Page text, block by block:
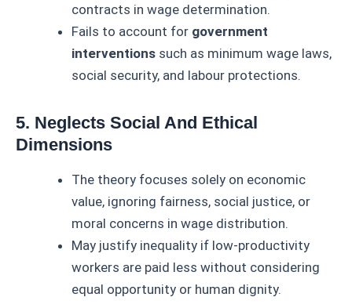
contracts in wage determination.
Fails to account for government
interventions such as minimum wage laws,
social security, and labour protections.
5. Neglects Social And Ethical
Dimensions
The theory focuses solely on economic
value, ignoring fairness, social justice, or
moral concerns in wage distribution.
May justify inequality if low-productivity
workers are paid less without considering
equal opportunity or human dignity.